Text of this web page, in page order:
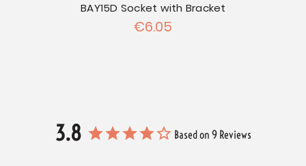
BAY15D Socket with Bracket
€6.05
3.8 Based on 9 Reviews